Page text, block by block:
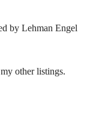
by Lehman Engel
other listings.